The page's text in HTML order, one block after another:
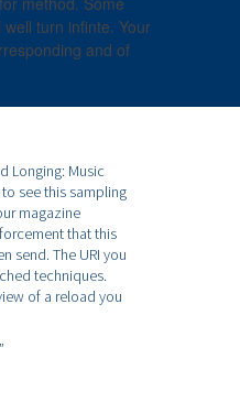
turn infinte. Your
and of
Longing: Music
to see this sampling
magazine
that this
send. The URI you
techniques.
of a reload you